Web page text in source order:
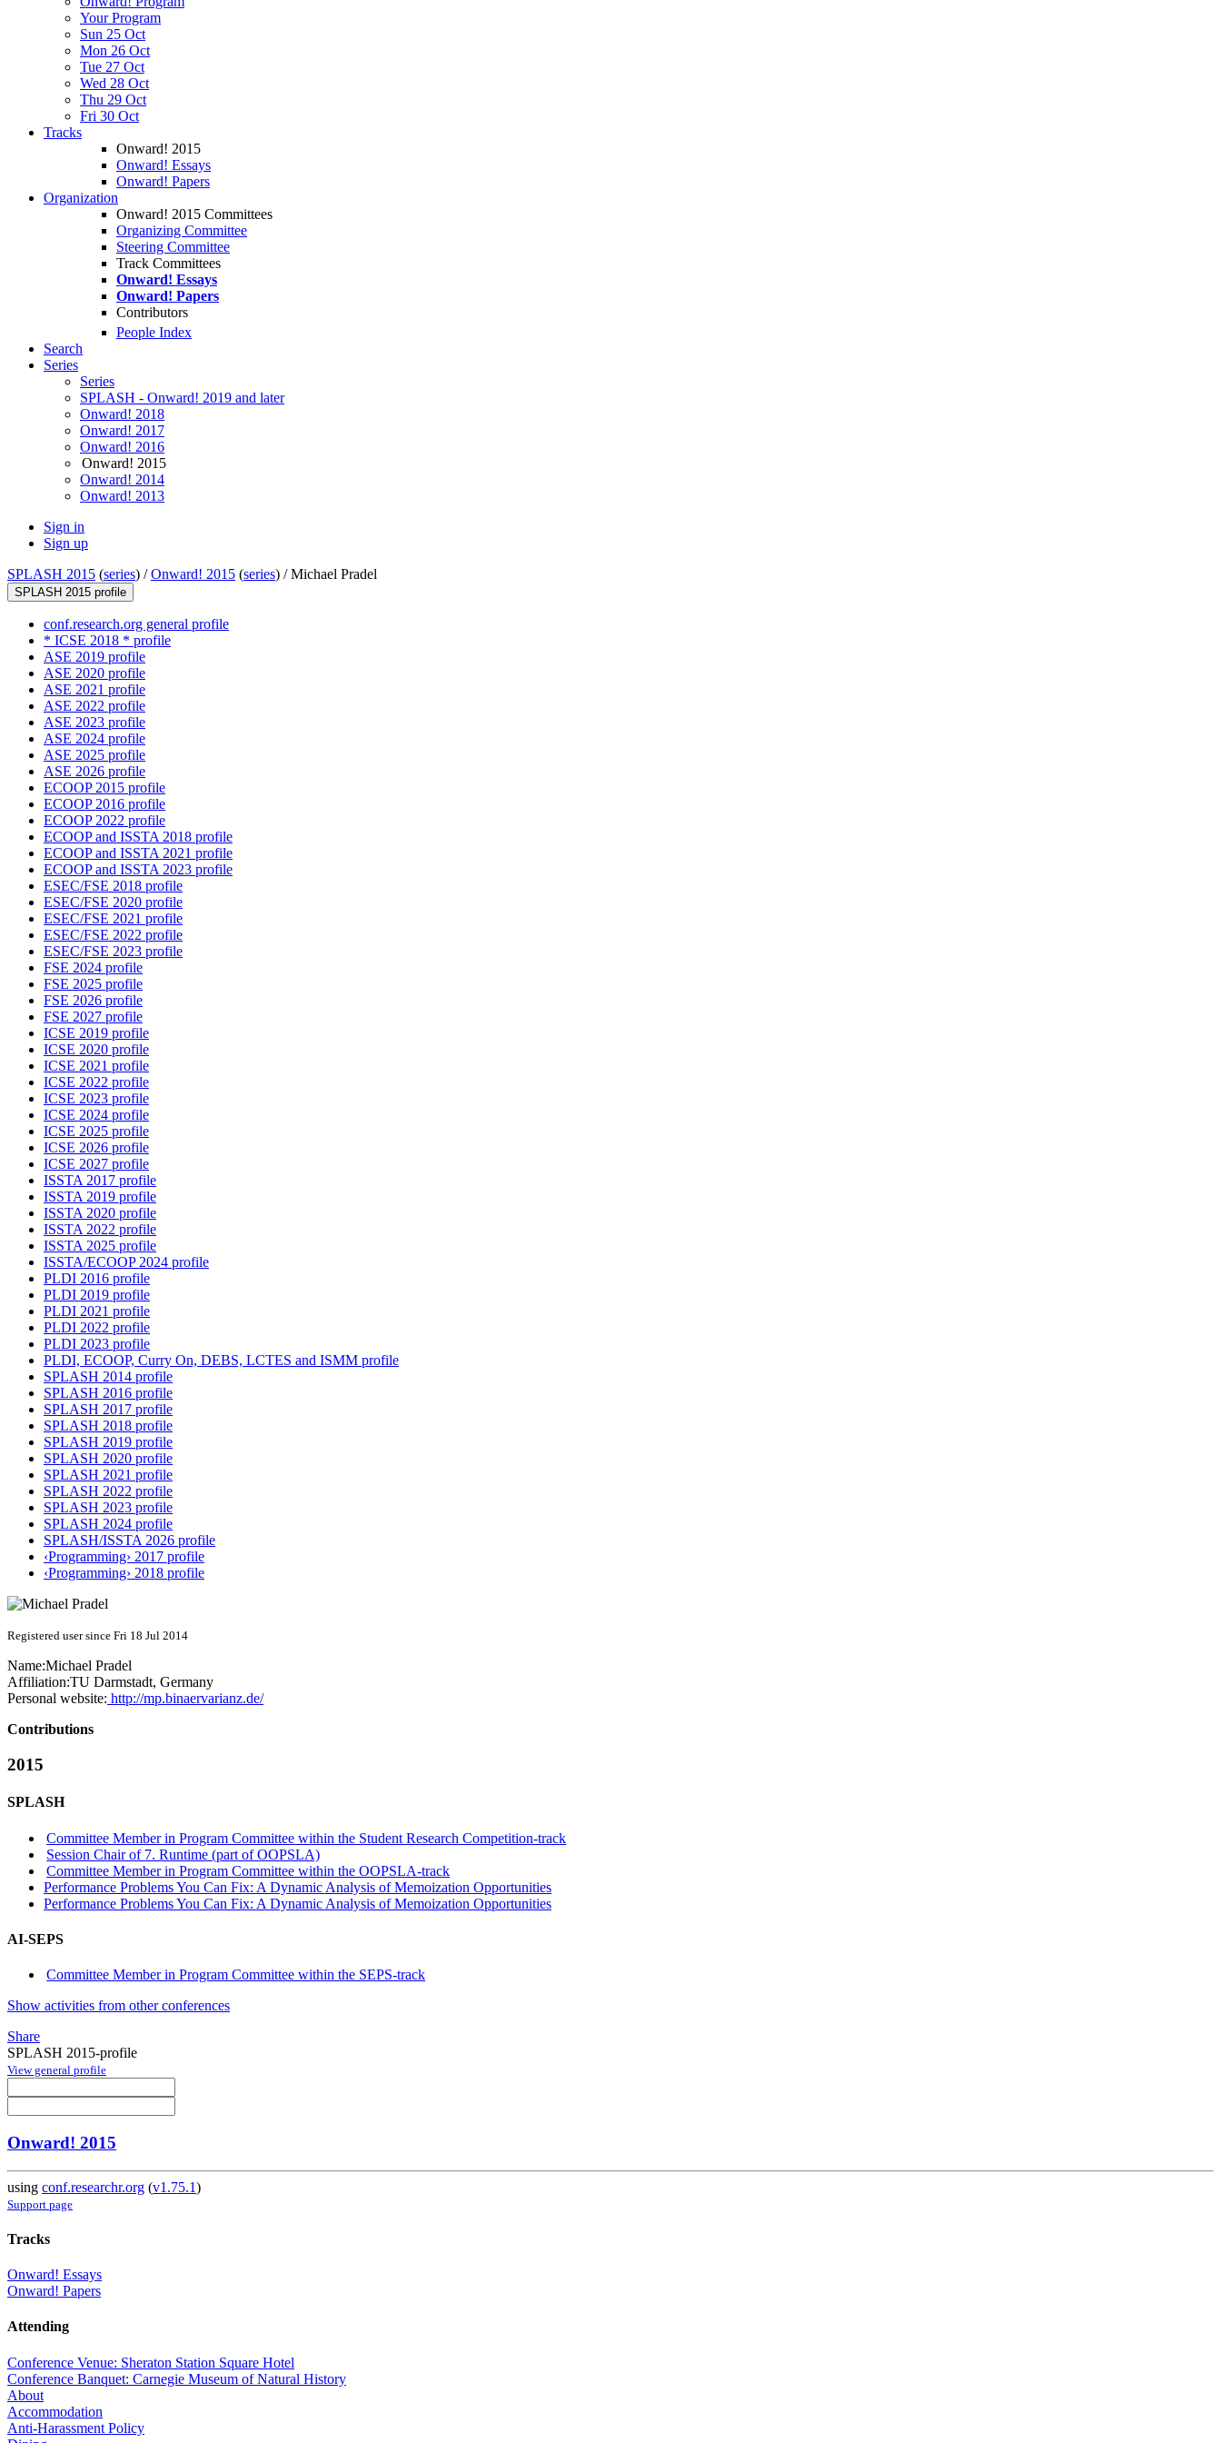
Your Program
Sun 25 Oct
Mon 26 Oct
Tue 27 Oct
Wed 28 Oct
Thu 29 Oct
Fri 30 Oct
Tracks
Onward! 2015
Onward! Essays
Onward! Papers
Organization
Onward! 2015 Committees
Organizing Committee
Steering Committee
Track Committees
Onward! Essays
Onward! Papers
Contributors
People Index
Search
Series
Series
SPLASH - Onward! 2019 and later
Onward! 2018
Onward! 2017
Onward! 2016
Onward! 2015
Onward! 2014
Onward! 2013
Sign in
Sign up
SPLASH 2015 (series) /Onward! 2015 (series) /Michael Pradel
SPLASH 2015 profile
conf.research.org general profile
* ICSE 2018 * profile
ASE 2019 profile
ASE 2020 profile
ASE 2021 profile
ASE 2022 profile
ASE 2023 profile
ASE 2024 profile
ASE 2025 profile
ASE 2026 profile
ECOOP 2015 profile
ECOOP 2016 profile
ECOOP 2022 profile
ECOOP and ISSTA 2018 profile
ECOOP and ISSTA 2021 profile
ECOOP and ISSTA 2023 profile
ESEC/FSE 2018 profile
ESEC/FSE 2020 profile
ESEC/FSE 2021 profile
ESEC/FSE 2022 profile
ESEC/FSE 2023 profile
FSE 2024 profile
FSE 2025 profile
FSE 2026 profile
FSE 2027 profile
ICSE 2019 profile
ICSE 2020 profile
ICSE 2021 profile
ICSE 2022 profile
ICSE 2023 profile
ICSE 2024 profile
ICSE 2025 profile
ICSE 2026 profile
ICSE 2027 profile
ISSTA 2017 profile
ISSTA 2019 profile
ISSTA 2020 profile
ISSTA 2022 profile
ISSTA 2025 profile
ISSTA/ECOOP 2024 profile
PLDI 2016 profile
PLDI 2019 profile
PLDI 2021 profile
PLDI 2022 profile
PLDI 2023 profile
PLDI, ECOOP, Curry On, DEBS, LCTES and ISMM profile
SPLASH 2014 profile
SPLASH 2016 profile
SPLASH 2017 profile
SPLASH 2018 profile
SPLASH 2019 profile
SPLASH 2020 profile
SPLASH 2021 profile
SPLASH 2022 profile
SPLASH 2023 profile
SPLASH 2024 profile
SPLASH/ISSTA 2026 profile
‹Programming› 2017 profile
‹Programming› 2018 profile
Registered user since Fri 18 Jul 2014
Name:Michael Pradel
Affiliation:TU Darmstadt, Germany
Personal website: http://mp.binaervarianz.de/
Contributions
2015
SPLASH
Committee Member in Program Committee within the Student Research Competition-track
Session Chair of 7. Runtime (part of OOPSLA)
Committee Member in Program Committee within the OOPSLA-track
Performance Problems You Can Fix: A Dynamic Analysis of Memoization Opportunities
Performance Problems You Can Fix: A Dynamic Analysis of Memoization Opportunities
AI-SEPS
Committee Member in Program Committee within the SEPS-track
Show activities from other conferences
Share
SPLASH 2015-profile
View general profile
Onward! 2015
using conf.researchr.org (v1.75.1)
Support page
Tracks
Onward! Essays
Onward! Papers
Attending
Conference Venue: Sheraton Station Square Hotel
Conference Banquet: Carnegie Museum of Natural History
About
Accommodation
Anti-Harassment Policy